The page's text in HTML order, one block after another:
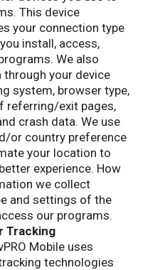
This device
your connection type
install, access,
We also
your device
system, browser type,
referring/exit pages,
crash data. We use
or country preference
your location to
experience. How
we collect
and settings of the
our programs.
Tracking
Mobile uses
technologies